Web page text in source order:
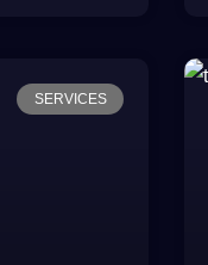
SERVICES